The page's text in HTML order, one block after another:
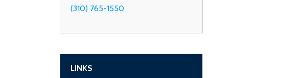
(310) 765-1550
LINKS